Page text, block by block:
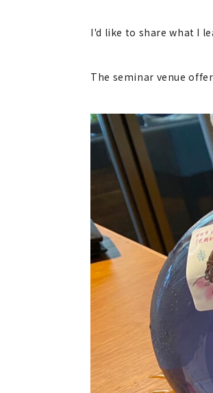
I'd like to share what I
The seminar venue